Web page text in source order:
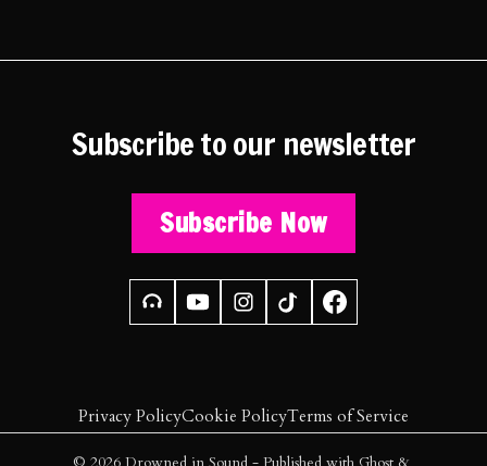
Subscribe to our newsletter
Subscribe Now
Privacy PolicyCookie PolicyTerms of Service